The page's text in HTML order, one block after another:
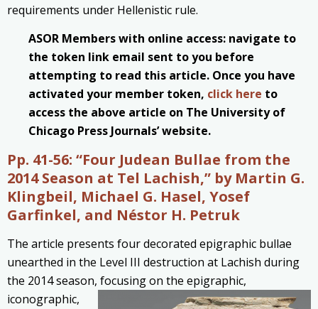
requirements under Hellenistic rule.
ASOR Members with online access: navigate to
the token link email sent to you before
attempting to read this article. Once you have
activated your member token, click here to
access the above article on The University of
Chicago Press Journals’ website.
Pp. 41-56: “Four Judean Bullae from the
2014 Season at Tel Lachish,” by Martin G.
Klingbeil, Michael G. Hasel, Yosef
Garfinkel, and Néstor H. Petruk
The article presents four decorated epigraphic bullae
unearthed in the Level III destruction at Lachish during
the 2014 season, focusing on the epigraphic,
iconographic,